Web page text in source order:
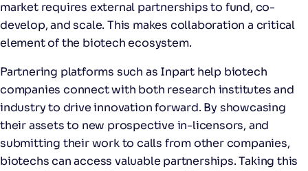
market requires external partnerships to fund, co-
develop, and scale. This makes collaboration a critical
element of the biotech ecosystem.
Partnering platforms such as Inpart help biotech
companies connect with both research institutes and
industry to drive innovation forward. By showcasing
their assets to new prospective in-licensors, and
submitting their work to calls from other companies,
biotechs can access valuable partnerships. Taking this